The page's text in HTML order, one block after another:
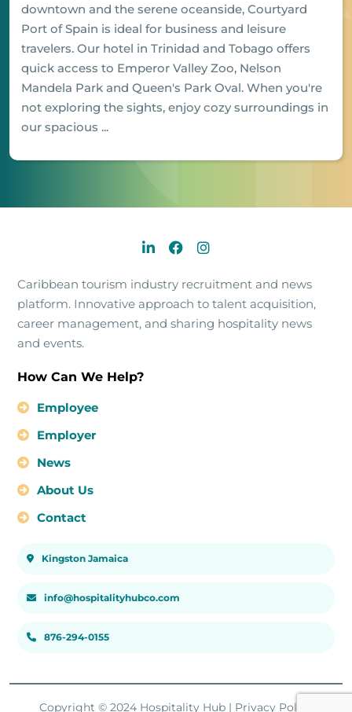
downtown and the serene oceanside, Courtyard
Port of Spain is ideal for business and leisure
travelers. Our hotel in Trinidad and Tobago offers
quick access to Emperor Valley Zoo, Nelson
Mandela Park and Queen's Park Oval. When you're
not exploring the sights, enjoy cozy surroundings in
our spacious ...
Caribbean tourism industry recruitment and news
platform. Innovative approach to talent acquisition,
career management, and sharing hospitality news
and events.
How Can We Help?
Employee
Employer
News
About Us
Contact
Kingston Jamaica
info@hospitalityhubco.com
876-294-0155
Copyright © 2024 Hospitality Hub | Privacy Policy